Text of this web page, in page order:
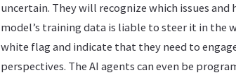
uncertain. They will recognize which issues
model’s training data is liable to steer it in the
white flag and indicate that they need to
perspectives. The AI agents can even be